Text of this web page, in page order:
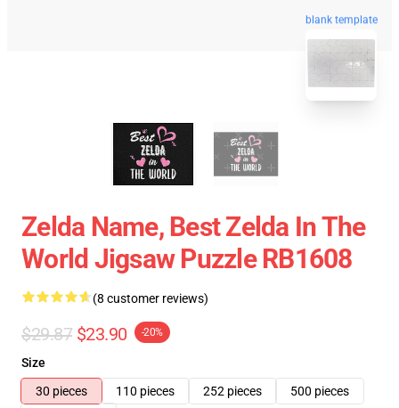
blank template
Zelda Name, Best Zelda In The
World Jigsaw Puzzle RB1608
(8 customer reviews)
$29.87 $23.90 -20%
Size
30 pieces
110 pieces 252 pieces
500 pieces